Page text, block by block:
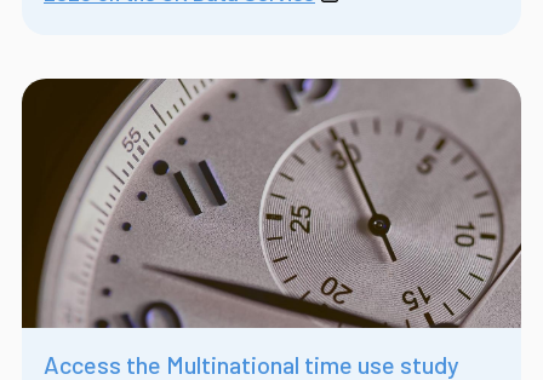
Access the Multinational time use study